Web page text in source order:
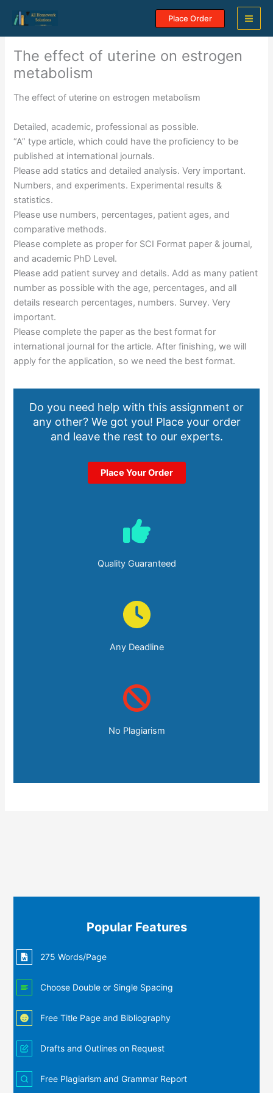
content
Place Order
The effect of uterine on estrogen
metabolism
The effect of uterine on estrogen metabolism
Detailed, academic, professional as possible.
“A” type article, which could have the proficiency to be
published at international journals.
Please add statics and detailed analysis. Very important.
Numbers, and experiments. Experimental results &
statistics.
Please use numbers, percentages, patient ages, and
comparative methods.
Please complete as proper for SCI Format paper & journal,
and academic PhD Level.
Please add patient survey and details. Add as many patient
number as possible with the age, percentages, and all
details research percentages, numbers. Survey. Very
important.
Please complete the paper as the best format for
international journal for the article. After finishing, we will
apply for the application, so we need the best format.
Do you need help with this assignment or
any other? We got you! Place your order
and leave the rest to our experts.
Place Your Order
Quality Guaranteed
Any Deadline
No Plagiarism
Popular Features
275 Words/Page
Choose Double or Single Spacing
Free Title Page and Bibliography
Drafts and Outlines on Request
Free Plagiarism and Grammar Report